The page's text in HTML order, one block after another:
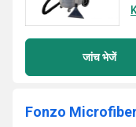
जांच भेजें
Fonzo